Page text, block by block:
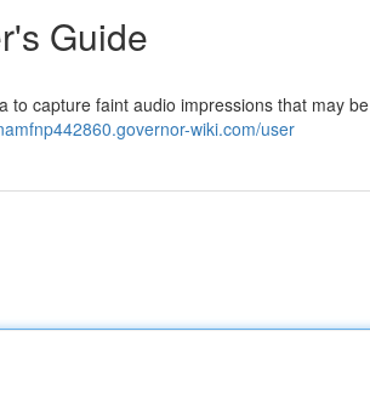
Guide
to capture faint audio impressions that may be
wiki.com/user